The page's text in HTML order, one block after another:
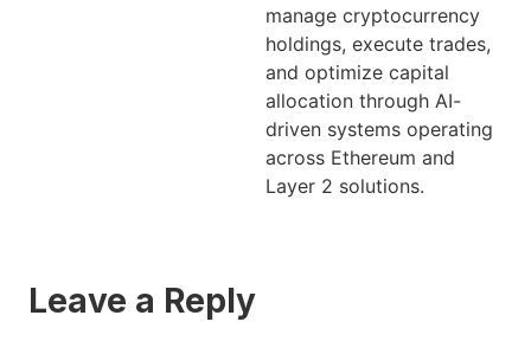
manage cryptocurrency
holdings, execute trades,
and optimize capital
allocation through AI-
driven systems operating
across Ethereum and
Layer 2 solutions.
Leave a Reply